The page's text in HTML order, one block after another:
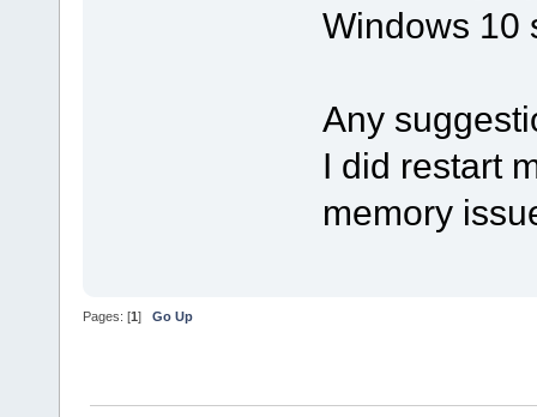
Windows 10
Any
I did restart
memory
Pages: [1] Go Up